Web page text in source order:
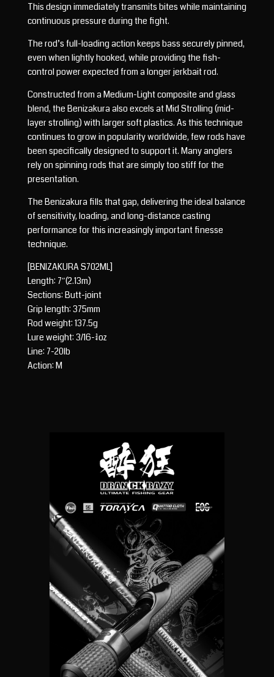
This design immediately transmits bites while maintaining
continuous pressure during the fight.
The rod’s full-loading action keeps bass securely pinned,
even when lightly hooked, while providing the fish-
control power expected from a longer jerkbait rod.
Constructed from a Medium-Light composite and glass
blend, the Benizakura also excels at Mid Strolling (mid-
layer strolling) with larger soft plastics. As this technique
continues to grow in popularity worldwide, few rods have
been specifically designed to support it. Many anglers
rely on spinning rods that are simply too stiff for the
presentation.
The Benizakura fills that gap, delivering the ideal balance
of sensitivity, loading, and long-distance casting
performance for this increasingly important finesse
technique.
[BENIZAKURA S702ML]
Length: 7″(2.13m)
Sections: Butt-joint
Grip length: 375mm
Rod weight: 137.5g
Lure weight: 3/16-3/4oz
Line: 7-20lb
Action: M